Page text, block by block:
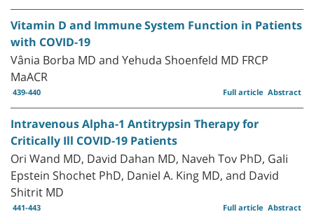
Vitamin D and Immune System Function in Patients
with COVID-19
Vânia Borba MD and Yehuda Shoenfeld MD FRCP
MaACR
439-440 Abstract
Full article
Intravenous Alpha-1 Antitrypsin Therapy for
Critically Ill COVID-19 Patients
Ori Wand MD, David Dahan MD, Naveh Tov PhD, Gali
Epstein Shochet PhD, Daniel A. King MD, and David
Shitrit MD
441-443 Abstract
Full article